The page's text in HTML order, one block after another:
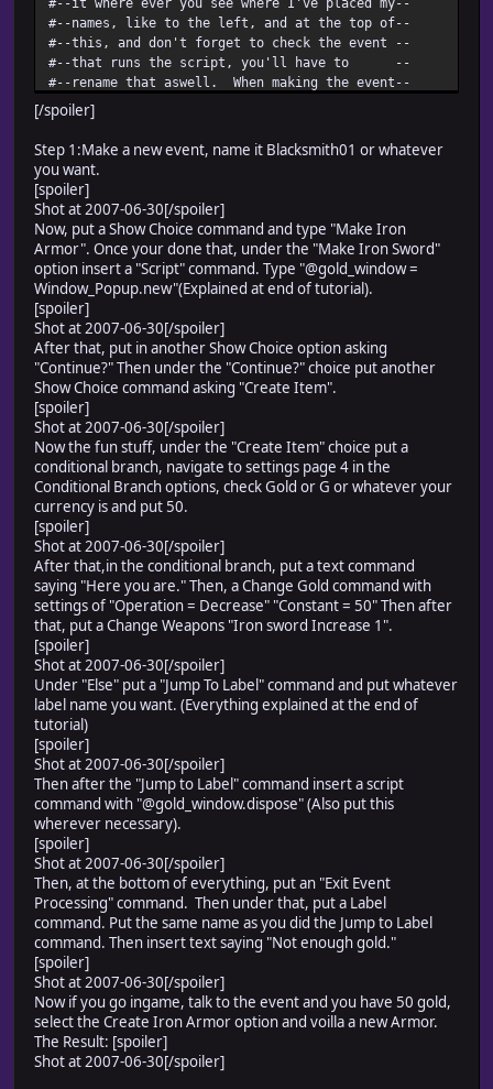
#--names, like to the left, and at the top of--
#--this, and don't forget to check the event --
#--that runs the script, you'll have to --
#--rename that aswell. When making the event--
#--put @gold_window.dispose AFTER the text, --
#--it's important otherwise nothing pops up. --
#-- Have Fun! --
#----------------------------------------------
cx = contents.text_size("Creation Items: 10 Iron
self.contents.font.color = normal_color
self.contents.draw_text(0, 0, cx, 32, "Creation
end
end
[/spoiler]
Step 1:Make a new event, name it Blacksmith01 or whatever
you want.
[spoiler]
Shot at 2007-06-30[/spoiler]
Now, put a Show Choice command and type "Make Iron
Armor". Once your done that, under the "Make Iron Sword"
option insert a "Script" command. Type "@gold_window =
Window_Popup.new"(Explained at end of tutorial).
[spoiler]
Shot at 2007-06-30[/spoiler]
After that, put in another Show Choice option asking
"Continue?" Then under the "Continue?" choice put another
Show Choice command asking "Create Item".
[spoiler]
Shot at 2007-06-30[/spoiler]
Now the fun stuff, under the "Create Item" choice put a
conditional branch, navigate to settings page 4 in the
Conditional Branch options, check Gold or G or whatever your
currency is and put 50.
[spoiler]
Shot at 2007-06-30[/spoiler]
After that,in the conditional branch, put a text command
saying "Here you are." Then, a Change Gold command with
settings of "Operation = Decrease" "Constant = 50" Then after
that, put a Change Weapons "Iron sword Increase 1".
[spoiler]
Shot at 2007-06-30[/spoiler]
Under "Else" put a "Jump To Label" command and put whatever
label name you want. (Everything explained at the end of
tutorial)
[spoiler]
Shot at 2007-06-30[/spoiler]
Then after the "Jump to Label" command insert a script
command with "@gold_window.dispose" (Also put this
wherever necessary).
[spoiler]
Shot at 2007-06-30[/spoiler]
Then, at the bottom of everything, put an "Exit Event
Processing" command. Then under that, put a Label
command. Put the same name as you did the Jump to Label
command. Then insert text saying "Not enough gold."
[spoiler]
Shot at 2007-06-30[/spoiler]
Now if you go ingame, talk to the event and you have 50 gold,
select the Create Iron Armor option and voilla a new Armor.
The Result: [spoiler]
Shot at 2007-06-30[/spoiler]